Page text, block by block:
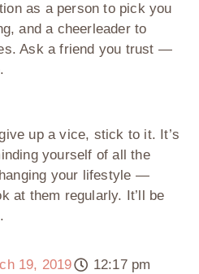
as a person to pick you
and a cheerleader to
Ask a friend you trust —
up a vice, stick to it. It’s
yourself of all the
your lifestyle —
at them regularly. It’ll be
19, 2019
12:17 pm